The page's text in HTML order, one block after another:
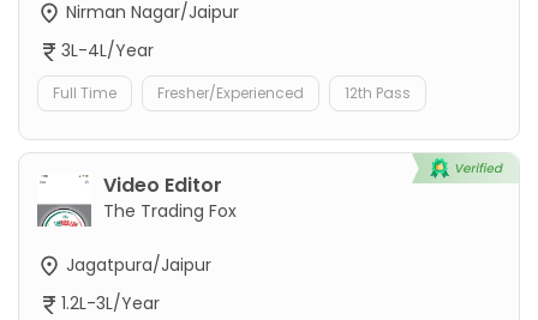
Nirman Nagar/Jaipur
3L-4L/Year
Full Time Fresher/Experienced 12th Pass
Video Editor
The Trading Fox
Jagatpura/Jaipur
1.2L-3L/Year